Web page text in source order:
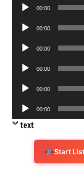
Audio
00:00
Audio
00:00
Audio
00:00
Audio
00:00
Audio
00:00
Audio
Player
00:00
text
Start